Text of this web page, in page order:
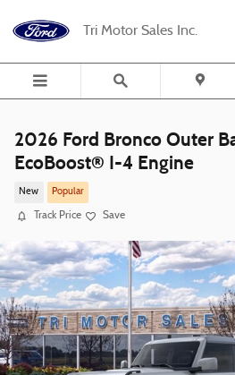
Tri Motor Sales Inc.
2026 Ford Bronco Outer
EcoBoost® I-4 Engine
New Popular
Track Price Save